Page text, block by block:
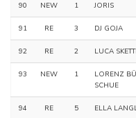
90 NEW 1 JORIS
91 RE 3 DJ GOJA
92 RE 2 LUCA SKETTI
93 NEW 1
LORENZ
SCHUE
94 RE 5 ELLA